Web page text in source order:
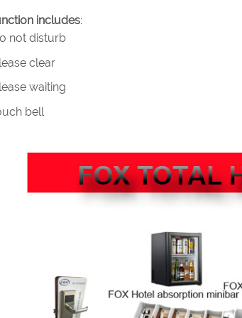
includes:
not disturb
clear
waiting
bell